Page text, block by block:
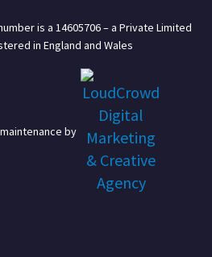
is a 14605706 – a Private Limited
in England and Wales
by